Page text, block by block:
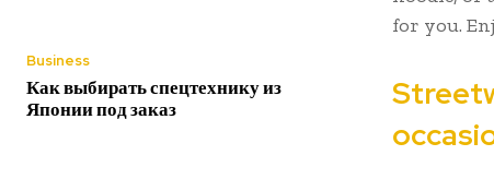
Business
Как выбирать спецтехнику из
Японии под заказ
for you.